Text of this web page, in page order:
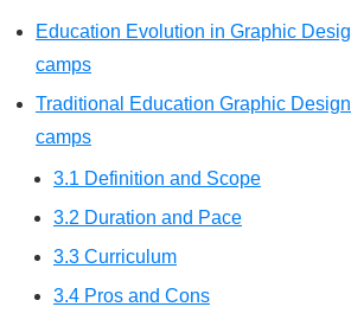
Education Evolution in Graphic
camps
Traditional Education Graphic
camps
3.1 Definition and Scope
3.2 Duration and Pace
3.3 Curriculum
3.4 Pros and Cons